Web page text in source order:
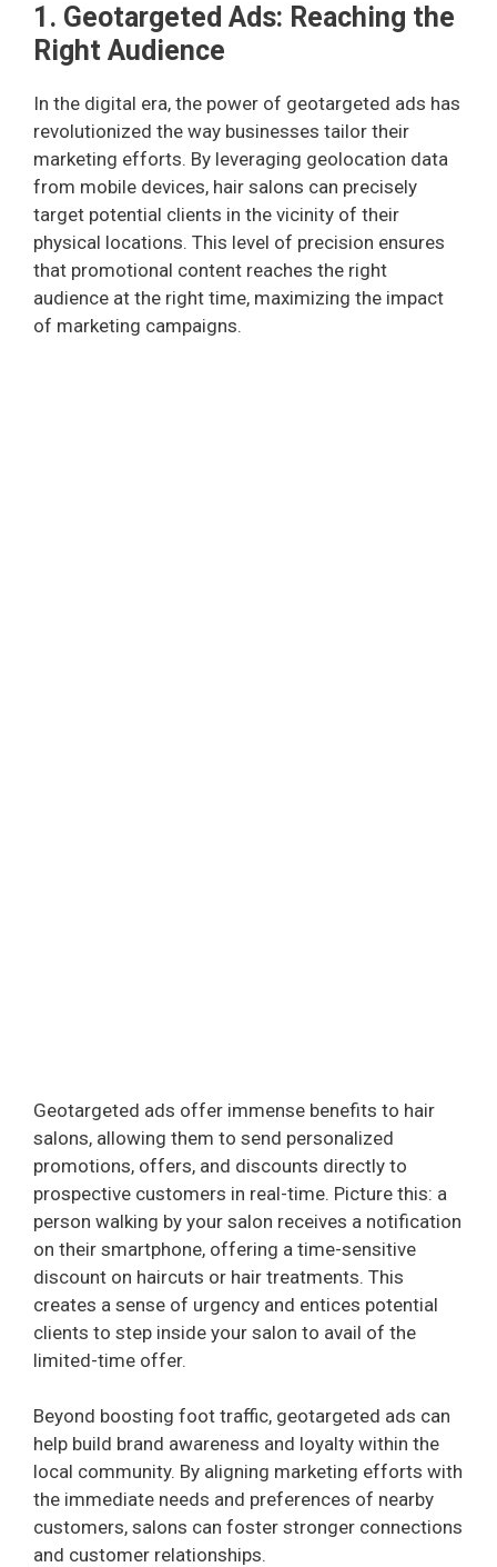
1. Geotargeted Ads: Reaching the
Right Audience
In the digital era, the power of geotargeted ads has
revolutionized the way businesses tailor their
marketing efforts. By leveraging geolocation data
from mobile devices, hair salons can precisely
target potential clients in the vicinity of their
physical locations. This level of precision ensures
that promotional content reaches the right
audience at the right time, maximizing the impact
of marketing campaigns.
Geotargeted ads offer immense benefits to hair
salons, allowing them to send personalized
promotions, offers, and discounts directly to
prospective customers in real-time. Picture this: a
person walking by your salon receives a notification
on their smartphone, offering a time-sensitive
discount on haircuts or hair treatments. This
creates a sense of urgency and entices potential
clients to step inside your salon to avail of the
limited-time offer.
Beyond boosting foot traffic, geotargeted ads can
help build brand awareness and loyalty within the
local community. By aligning marketing efforts with
the immediate needs and preferences of nearby
customers, salons can foster stronger connections
and customer relationships.